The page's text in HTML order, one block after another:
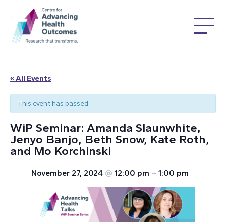
« All Events
This event has passed.
WiP Seminar: Amanda Slaunwhite,
Jenyo Banjo, Beth Snow, Kate Roth,
and Mo Korchinski
November 27, 2024 @ 12:00 pm – 1:00 pm